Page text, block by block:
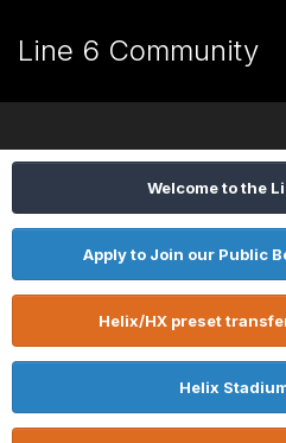
Line 6 Community
Welcome to the
Apply to Join our Public
Helix/HX preset
Helix